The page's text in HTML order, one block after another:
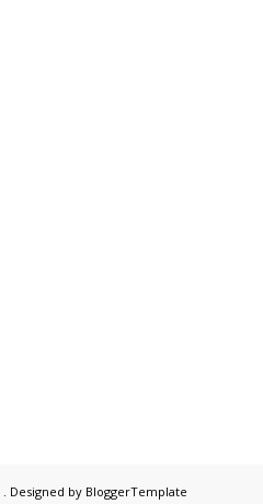
. Designed by BloggerTemplate